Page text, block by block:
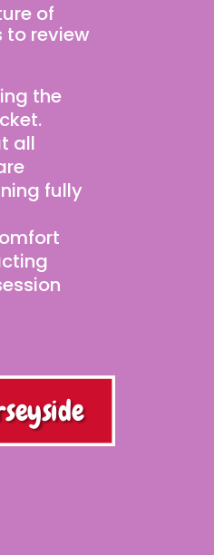
of
to review
the
all
fully